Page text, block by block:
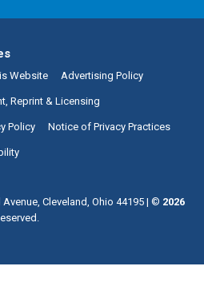
Website Advertising Policy
Reprint & Licensing
Policy Notice of Privacy Practices
Cleveland, Ohio 44195 | © 2026